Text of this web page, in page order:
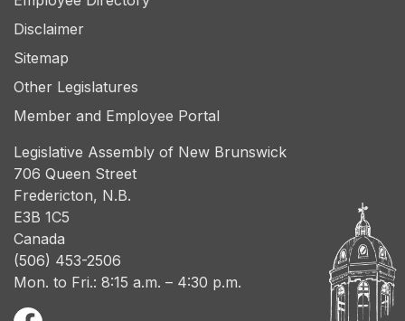
Disclaimer
Sitemap
Other Legislatures
Member and Employee Portal
Legislative Assembly of New Brunswick
706 Queen Street
Fredericton, N.B.
E3B 1C5
Canada
(506) 453-2506
Mon. to Fri.: 8:15 a.m. – 4:30 p.m.